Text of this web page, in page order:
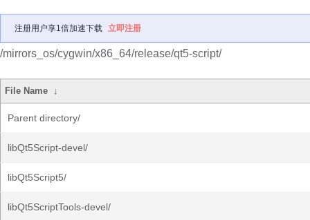
注册用户享1倍加速下载 立即注册
/mirrors_os/cygwin/x86_64/release/qt5-script/
File Name ↓
Parent directory/
libQt5Script-devel/
libQt5Script5/
libQt5ScriptTools-devel/